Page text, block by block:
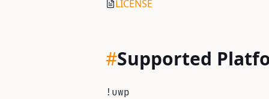
LICENSE
#Supported
!uwp